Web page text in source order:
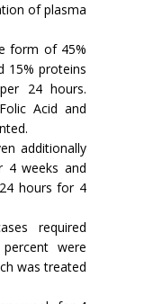
of plasma
form of 45%
15% proteins
24 hours.
Acid and
additionally
4 weeks and
hours for 4
required
were
was treated